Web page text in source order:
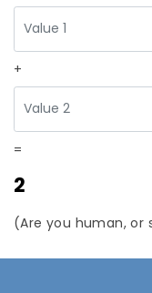
+
=
2
(Are you human, or